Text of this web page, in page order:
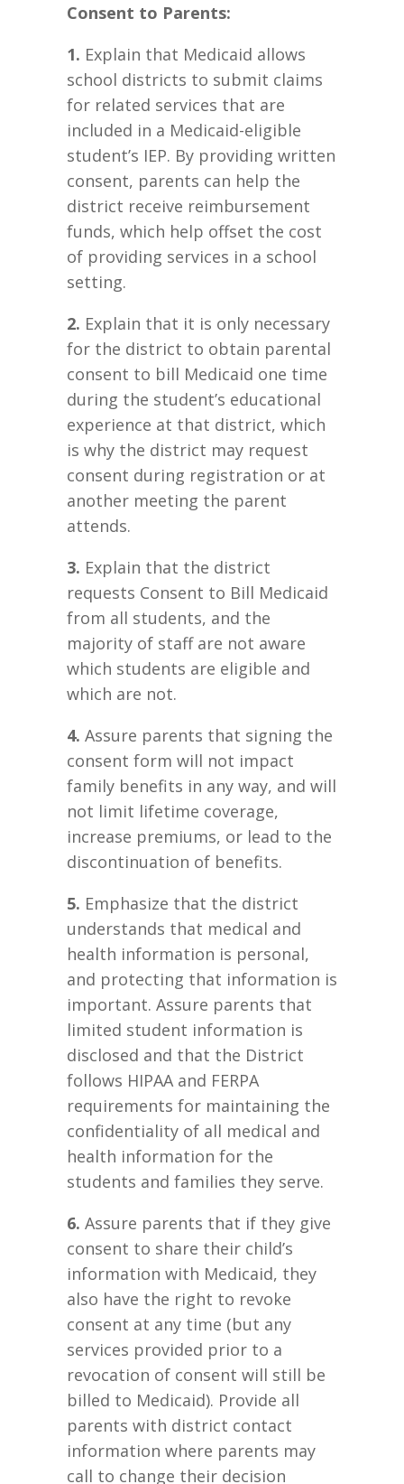
Consent to Parents:
1. Explain that Medicaid allows
school districts to submit claims
for related services that are
included in a Medicaid-eligible
student’s IEP. By providing written
consent, parents can help the
district receive reimbursement
funds, which help offset the cost
of providing services in a school
setting.
2. Explain that it is only necessary
for the district to obtain parental
consent to bill Medicaid one time
during the student’s educational
experience at that district, which
is why the district may request
consent during registration or at
another meeting the parent
attends.
3. Explain that the district
requests Consent to Bill Medicaid
from all students, and the
majority of staff are not aware
which students are eligible and
which are not.
4. Assure parents that signing the
consent form will not impact
family benefits in any way, and will
not limit lifetime coverage,
increase premiums, or lead to the
discontinuation of benefits.
5. Emphasize that the district
understands that medical and
health information is personal,
and protecting that information is
important. Assure parents that
limited student information is
disclosed and that the District
follows HIPAA and FERPA
requirements for maintaining the
confidentiality of all medical and
health information for the
students and families they serve.
6. Assure parents that if they give
consent to share their child’s
information with Medicaid, they
also have the right to revoke
consent at any time (but any
services provided prior to a
revocation of consent will still be
billed to Medicaid). Provide all
parents with district contact
information where parents may
call to change their decision